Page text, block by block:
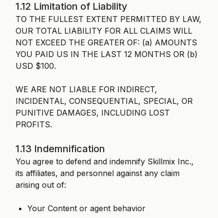
1.12 Limitation of Liability
TO THE FULLEST EXTENT PERMITTED BY LAW,
OUR TOTAL LIABILITY FOR ALL CLAIMS WILL
NOT EXCEED THE GREATER OF: (a) AMOUNTS
YOU PAID US IN THE LAST 12 MONTHS OR (b)
USD $100.
WE ARE NOT LIABLE FOR INDIRECT,
INCIDENTAL, CONSEQUENTIAL, SPECIAL, OR
PUNITIVE DAMAGES, INCLUDING LOST
PROFITS.
1.13 Indemnification
You agree to defend and indemnify Skillmix Inc.,
its affiliates, and personnel against any claim
arising out of:
Your Content or agent behavior